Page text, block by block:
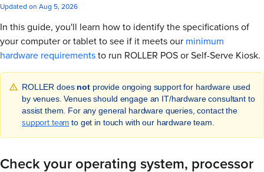
Updated on Aug 5, 2026
In this guide, you'll learn how to identify the specifications of
your computer or tablet to see if it meets our minimum
hardware requirementsto run ROLLER POS or Self-Serve Kiosk.
ROLLER does notprovide ongoing support for hardware used
by venues. Venues should engage an IT/hardware consultant to
assist them. For any general hardware queries, contact the
support team to get in touch with our hardware team.
Check your operating system, processor